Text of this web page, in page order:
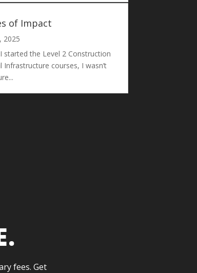
of Impact
2025
started the Level 2 Construction
Infrastructure courses, I wasn’t
fees. Get